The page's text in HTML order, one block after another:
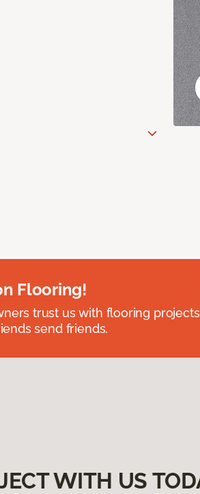
Flooring!
trust us with flooring
send friends.
WITH US